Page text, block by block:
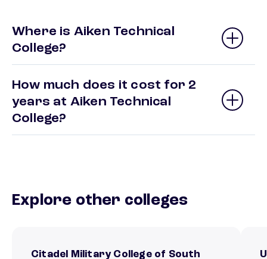
Where is Aiken Technical
College?
How much does it cost for 2
years at Aiken Technical
College?
Explore other colleges
Citadel Military College of South